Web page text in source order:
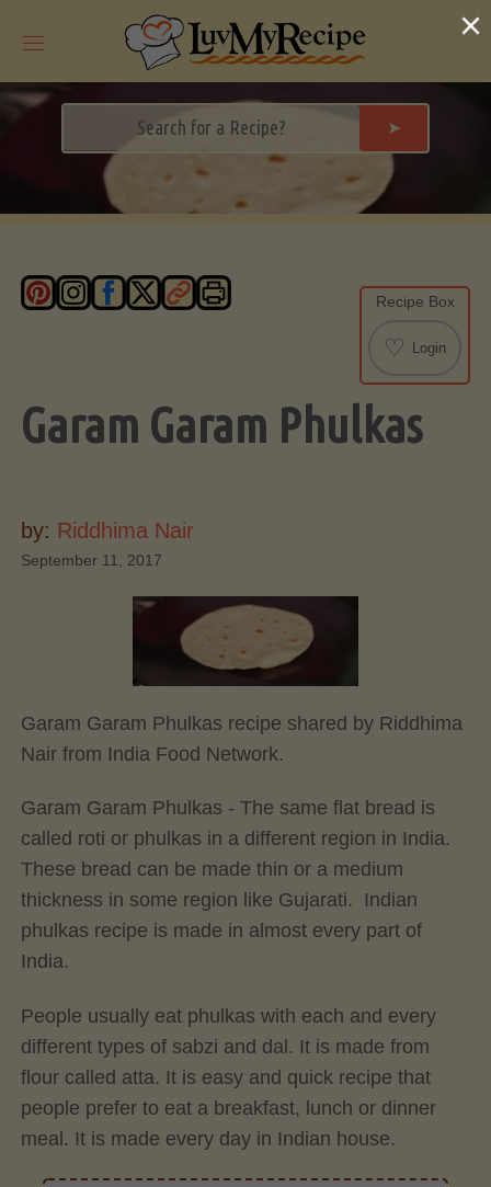
➤
Recipe Box
♡ Login
Garam Garam Phulkas
by: Riddhima Nair
September 11, 2017
Garam Garam Phulkas recipe shared by Riddhima
Nair from India Food Network.
Garam Garam Phulkas - The same flat bread is
called roti or phulkas in a different region in India.
These bread can be made thin or a medium
thickness in some region like Gujarati. Indian
phulkas recipe is made in almost every part of
India.
People usually eat phulkas with each and every
different types of sabzi and dal. It is made from
flour called atta. It is easy and quick recipe that
people prefer to eat a breakfast, lunch or dinner
meal. It is made every day in Indian house.
×